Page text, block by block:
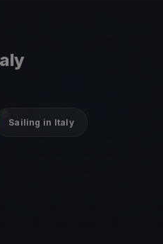
Sailing in Italy